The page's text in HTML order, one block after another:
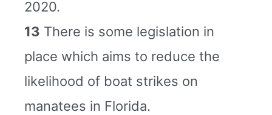
2020.
13 There is some legislation in
place which aims to reduce the
likelihood of boat strikes on
manatees in Florida.